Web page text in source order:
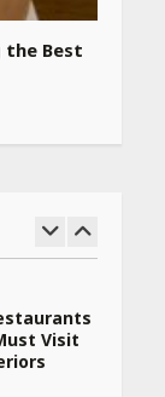
the Best
Visit